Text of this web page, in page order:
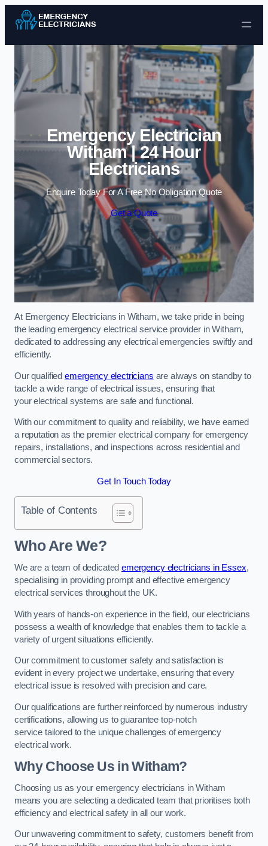
Skip to content
Emergency Electrician
Witham | 24 Hour
Electricians
Enquire Today For A Free No Obligation Quote
Get a Quote
At Emergency Electricians in Witham, we take pride in being
the leading emergency electrical service provider in Witham,
dedicated to addressing any electrical emergencies swiftly and
efficiently.
Our qualified emergency electricians are always on standby to
tackle a wide range of electrical issues, ensuring that
your electrical systems are safe and functional.
With our commitment to quality and reliability, we have earned
a reputation as the premier electrical company for emergency
repairs, installations, and inspections across residential and
commercial sectors.
Get In Touch Today
Table of Contents
Who Are We?
We are a team of dedicatedemergency electricians in Essex,
specialising in providing prompt and effective emergency
electrical services throughout the UK.
With years of hands-on experience in the field, our electricians
possess a wealth of knowledge that enables them to tackle a
variety of urgent situations efficiently.
Our commitment to customer safety and satisfaction is
evident in every project we undertake, ensuring that every
electrical issue is resolved with precision and care.
Our qualifications are further reinforced by numerous industry
certifications, allowing us to guarantee top-notch
service tailored to the unique challenges of emergency
electrical work.
Why Choose Us in Witham?
Choosing us as your emergency electricians in Witham
means you are selecting a dedicated team that prioritises both
efficiency and electrical safety in all our work.
Our unwavering commitment to safety, customers benefit from